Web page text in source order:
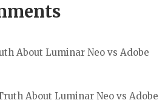
About Luminar Neo vs Adobe
About Luminar Neo vs Adobe